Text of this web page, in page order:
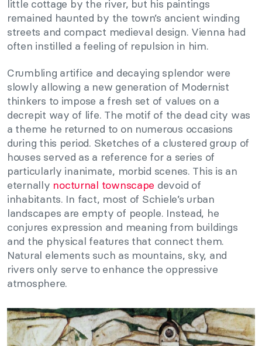
little cottage by the river, but his paintings
remained haunted by the town’s ancient winding
streets and compact medieval design. Vienna had
often instilled a feeling of repulsion in him.
Crumbling artifice and decaying splendor were
slowly allowing a new generation of Modernist
thinkers to impose a fresh set of values on a
decrepit way of life. The motif of the dead city was
a theme he returned to on numerous occasions
during this period. Sketches of a clustered group of
houses served as a reference for a series of
particularly inanimate, morbid scenes. This is an
eternally nocturnal townscape devoid of
inhabitants. In fact, most of Schiele’s urban
landscapes are empty of people. Instead, he
conjures expression and meaning from buildings
and the physical features that connect them.
Natural elements such as mountains, sky, and
rivers only serve to enhance the oppressive
atmosphere.